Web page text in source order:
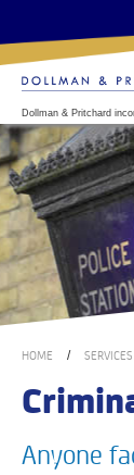
Dollman & Pritchard
HOME / SERVICES
Anyone